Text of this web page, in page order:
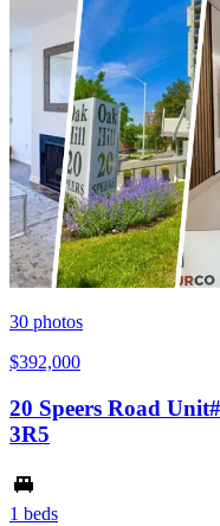
30 photos
$392,000
20 Speers Road
3R5
1 beds